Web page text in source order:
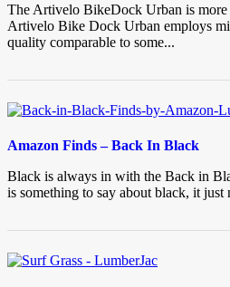
The Artivelo BikeDock Urban is more
Artivelo Bike Dock Urban employs
quality comparable to some...
Amazon Finds – Back In Black
Black is always in with the Back in
is something to say about black, it just